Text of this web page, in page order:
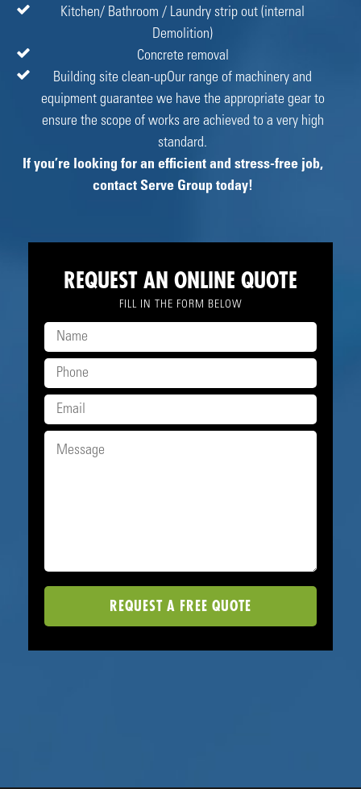
Kitchen/ Bathroom / Laundry strip out (internal
Demolition)
Concrete removal
Building site clean-upOur range of machinery and
equipment guarantee we have the appropriate gear to
ensure the scope of works are achieved to a very high
standard.
If you’re looking for an efficient and stress-free job,
contact Serve Group today!
REQUEST AN ONLINE QUOTE
FILL IN THE FORM BELOW